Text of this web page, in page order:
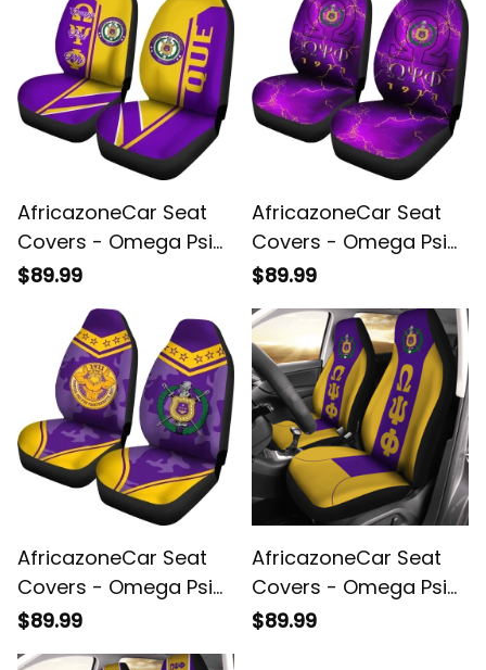
AfricazoneCar Seat
Covers - Omega Psi
Phi OPP Half Concept
$89.99
AfricazoneCar Seat
Covers - Omega Psi
Phi Thunder (Set of 2)
$89.99
AfricazoneCar Seat
Covers - Omega Psi
Phi Camouflage (Set
$89.99
AfricazoneCar Seat
Covers - Omega Psi
Phi Fraternity (Set of
$89.99